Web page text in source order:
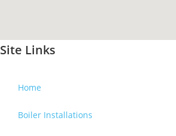
Site Links
Home
Boiler Installations